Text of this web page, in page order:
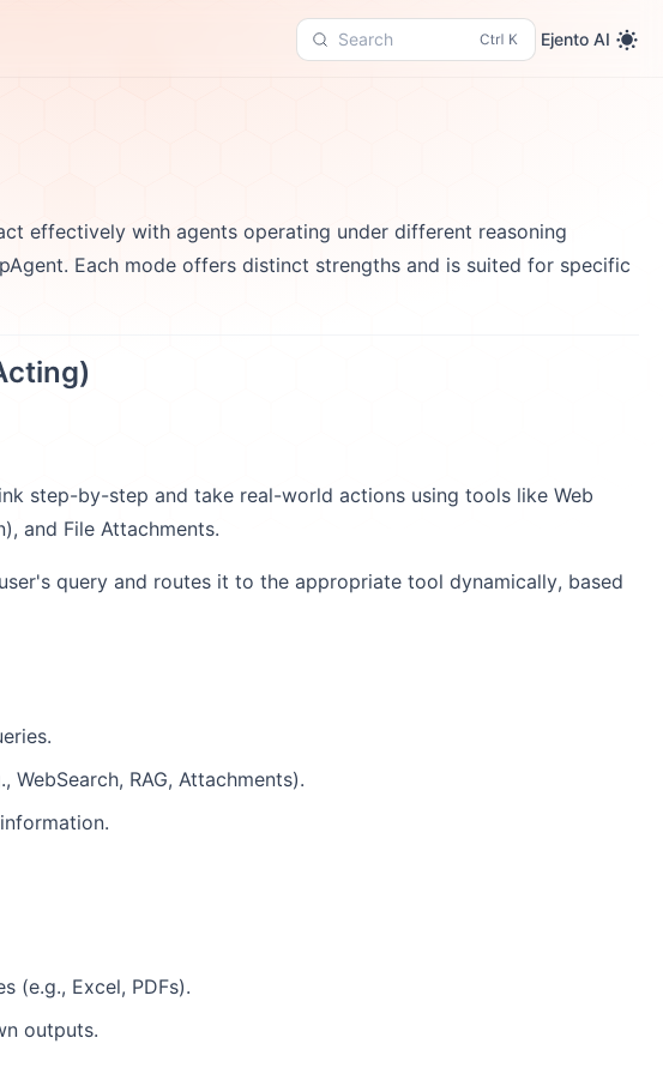
Search Ejento AI
effectively with agents operating under different reasoning
Each mode offers distinct strengths and is suited for specific
step-by-step and take real-world actions using tools like Web
and File Attachments.
query and routes it to the appropriate tool dynamically, based
RAG, Attachments).
(e.g., Excel, PDFs).
outputs.